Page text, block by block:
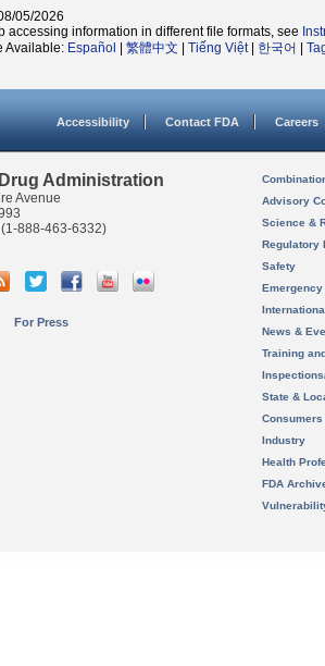
05/2026
accessing information in different file formats, see
Available: Español 繁體中文 Tiếng Việt| 한국어
Accessibility Contact FDA Careers
Administration
Avenue
(1-888-463-6332)
For Press
Advisory
Science &
Regulatory
Safety
News &
Training
State &
Consumers
Industry
Health
FDA